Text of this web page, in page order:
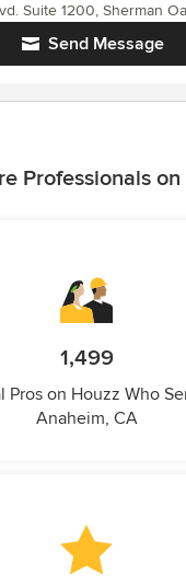
Send Message
Suite 1200, Sherman
Professionals on
1,499
Pros on Houzz Who
Anaheim, CA